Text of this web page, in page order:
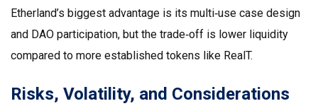
Etherland’s biggest advantage is its multi‑use case design
and DAO participation, but the trade‑off is lower liquidity
compared to more established tokens like RealT.
Risks, Volatility, and Considerations